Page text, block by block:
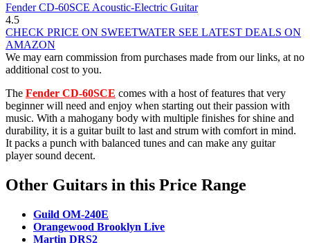
Fender CD-60SCE Acoustic-Electric Guitar
4.5
CHECK PRICE ON SWEETWATER SEE LATEST DEALS ON
AMAZON
We may earn commission from purchases made from our links, at no
additional cost to you.
The Fender CD-60SCE comes with a host of features that very
beginner will need and enjoy when starting out their passion with
music. With a mahogany body with multiple finishes for shine and
durability, it is a guitar built to last and strum with comfort in mind.
It packs a punch with balanced tunes and can make any guitar
player sound decent.
Other Guitars in this Price Range
Guild OM-240E
Orangewood Brooklyn Live
Martin DRS2